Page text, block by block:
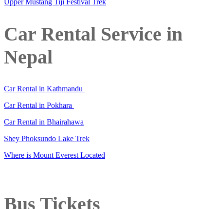
Upper Mustang Tiji Festival Trek
Car Rental Service in
Nepal
Car Rental in Kathmandu
Car Rental in Pokhara
Car Rental in Bhairahawa
Shey Phoksundo Lake Trek
Where is Mount Everest Located
Bus Tickets